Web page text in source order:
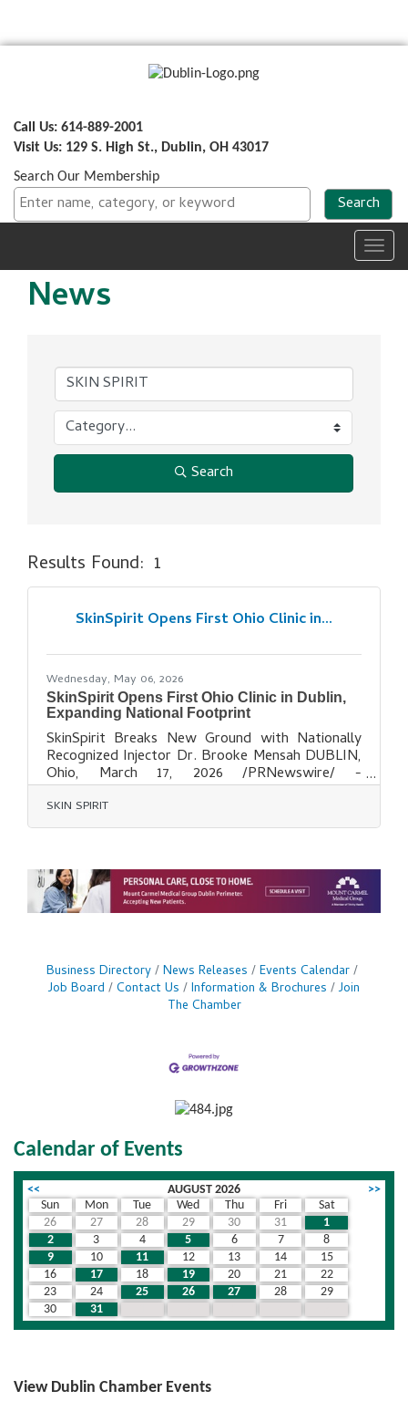
Call Us: 614-889-2001
Visit Us: 129 S. High St., Dublin, OH 43017
Search Our Membership
News
Search
Results Found: 1
SkinSpirit Opens First Ohio Clinic in...
Wednesday, May 06, 2026
SkinSpirit Opens First Ohio Clinic in Dublin,
Expanding National Footprint
SkinSpirit Breaks New Ground with Nationally
Recognized Injector Dr. Brooke Mensah DUBLIN,
Ohio, March 17, 2026 /PRNewswire/ -
- SkinSpirit the nation's leading provider of
BOTOX® and dermal fillers, is excited to bring its
expertise to Ohio with a new clinic in Dublin,
brand's continued national growth and rising
demand for its trusted, medically backed
aesthetic expertise. This new location brings
SKIN SPIRIT
Business Directory News Releases
Events Calendar
Job Board
Contact Us Information & Brochures
Join
The Chamber
Calendar of Events
<< AUGUST 2026
>>
Sun
Mon Tue Wed Thu Fri
Sat
26
27 28 29 30 31
1
2
3 4 5 6 7
8
9
10 11 12 13 14
15
16
17 18 19 20 21
22
23
24 25 26 27 28
29
30
31
View Dublin Chamber Events